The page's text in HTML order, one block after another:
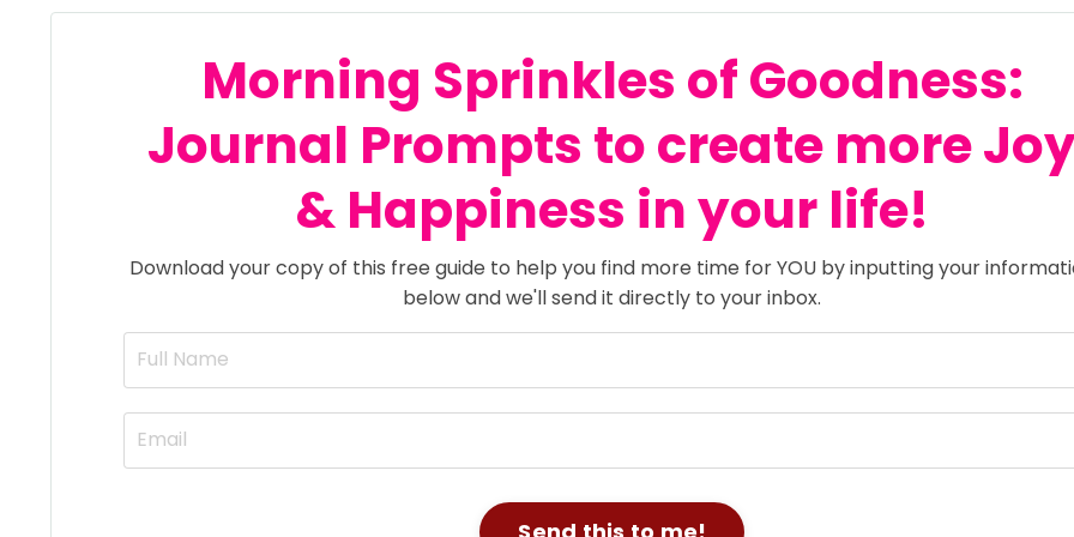
Morning Sprinkles of Goodness:
Journal Prompts to create more
& Happiness in your life!
Download your copy of this free guide to help you find more time for YOU by inputting your
below and we'll send it directly to your inbox.